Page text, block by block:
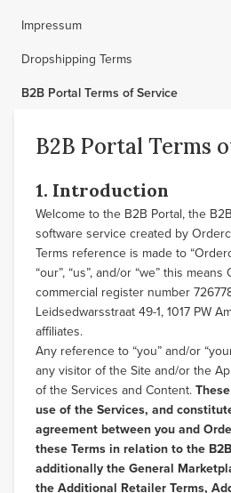
Impressum
Dropshipping Terms
B2B Portal Terms of Service
B2B Portal Terms
1. Introduction
Welcome to the B2B Portal, the
software service created by
Terms reference is made to
“our”, “us”, and/or “we” this means
commercial register number
Leidsedwarsstraat 49-1, 1017 PW
affiliates.
Any reference to “you” and/or
any visitor of the Site and/or the
of the Services and Content.
use of the Services, and
agreement between you and
these Terms in relation to the
additionally the General
the Additional Retailer Terms,